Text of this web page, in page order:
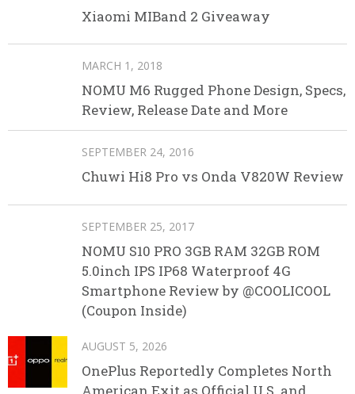
Xiaomi MIBand 2 Giveaway
MARCH 1, 2018
NOMU M6 Rugged Phone Design, Specs,
Review, Release Date and More
SEPTEMBER 24, 2016
Chuwi Hi8 Pro vs Onda V820W Review
SEPTEMBER 25, 2017
NOMU S10 PRO 3GB RAM 32GB ROM
5.0inch IPS IP68 Waterproof 4G
Smartphone Review by @COOLICOOL
(Coupon Inside)
AUGUST 5, 2026
OnePlus Reportedly Completes North
American Exit as Official U.S. and